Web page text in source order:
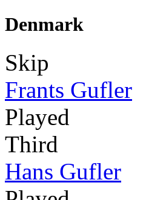
Denmark
Skip
Frants Gufler
Played
Third
Hans Gufler